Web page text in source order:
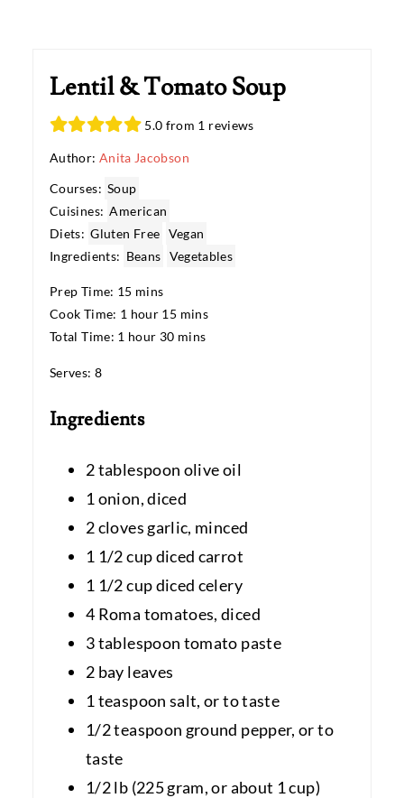
Lentil & Tomato Soup
5.0 from 1 reviews
Author: Anita Jacobson
Courses: Soup
Cuisines: American
Diets: Gluten Free Vegan
Ingredients: Beans Vegetables
Prep Time: 15 mins
Cook Time: 1 hour 15 mins
Total Time: 1 hour 30 mins
Serves: 8
Ingredients
2 tablespoon olive oil
1 onion, diced
2 cloves garlic, minced
1 1/2 cup diced carrot
1 1/2 cup diced celery
4 Roma tomatoes, diced
3 tablespoon tomato paste
2 bay leaves
1 teaspoon salt, or to taste
1/2 teaspoon ground pepper, or to
taste
1/2 lb (225 gram, or about 1 cup)